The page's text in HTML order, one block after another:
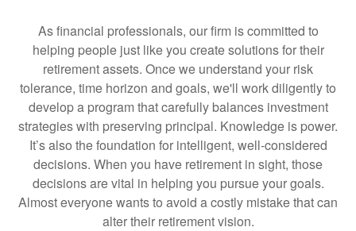
As financial professionals, our firm is committed to
helping people just like you create solutions for their
retirement assets. Once we understand your risk
tolerance, time horizon and goals, we'll work diligently to
develop a program that carefully balances investment
strategies with preserving principal. Knowledge is power.
It’s also the foundation for intelligent, well-considered
decisions. When you have retirement in sight, those
decisions are vital in helping you pursue your goals.
Almost everyone wants to avoid a costly mistake that can
alter their retirement vision.